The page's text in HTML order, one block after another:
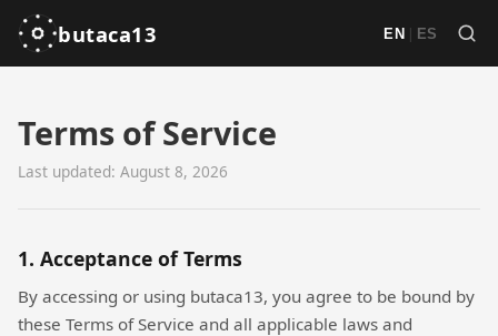
butaca13 EN | ES
Terms of Service
Last updated: August 8, 2026
1. Acceptance of Terms
By accessing or using butaca13, you agree to be bound by
these Terms of Service and all applicable laws and